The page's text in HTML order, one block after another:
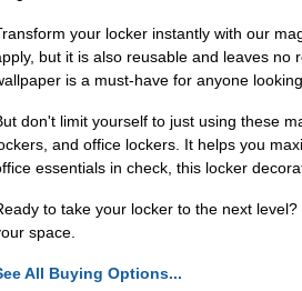
your locker instantly with our
but it is also reusable and leaves
is a must-have for anyone
don't limit yourself to just using these
and office lockers. It helps you
essentials in check, this locker
to take your locker to the next level?
space.
All Buying Options...